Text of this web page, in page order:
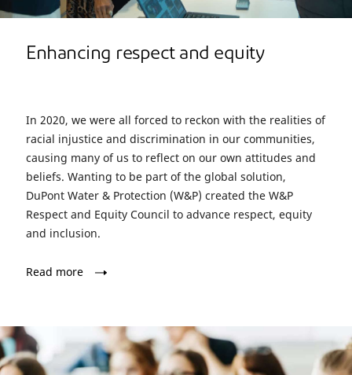
Enhancing respect and equity
In 2020, we were all forced to reckon with the realities of
racial injustice and discrimination in our communities,
causing many of us to reflect on our own attitudes and
beliefs. Wanting to be part of the global solution,
DuPont Water & Protection (W&P) created the W&P
Respect and Equity Council to advance respect, equity
and inclusion.
Read more